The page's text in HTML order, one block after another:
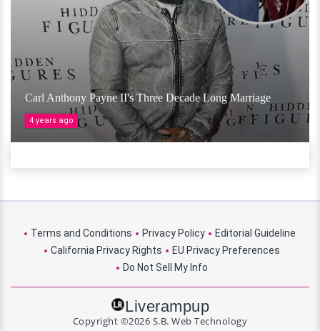
Carl Anthony Payne II's Three Decade Long Marriage
4 years ago
Terms and Conditions Privacy Policy
Editorial Guideline
California Privacy Rights
EU Privacy Preferences
Do Not Sell My Info
Liverampup
Copyright ©2026 S.B. Web Technology